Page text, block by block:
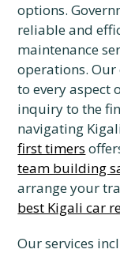
options.
reliable and
maintenance
operations. Our
to every aspect
inquiry to the
navigating
first timers
team building
arrange your
best Kigali car
Our services